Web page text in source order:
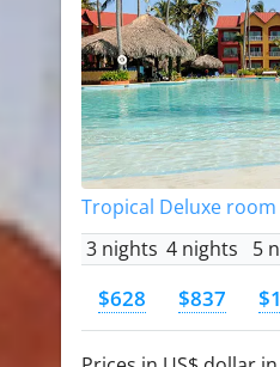
Tropical Deluxe room
3 nights 4 nights 5
$628 $837